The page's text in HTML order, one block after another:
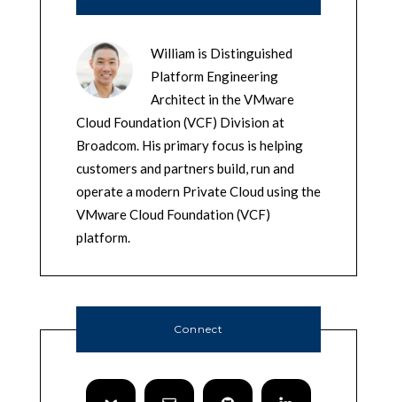
William is Distinguished
Platform Engineering
Architect in the VMware
Cloud Foundation (VCF) Division at
Broadcom. His primary focus is helping
customers and partners build, run and
operate a modern Private Cloud using the
VMware Cloud Foundation (VCF)
platform.
Connect